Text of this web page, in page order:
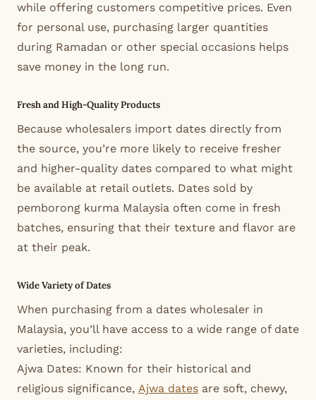
while offering customers competitive prices. Even
for personal use, purchasing larger quantities
during Ramadan or other special occasions helps
save money in the long run.
Fresh and High-Quality Products
Because wholesalers import dates directly from
the source, you’re more likely to receive fresher
and higher-quality dates compared to what might
be available at retail outlets. Dates sold by
pemborong kurma Malaysia often come in fresh
batches, ensuring that their texture and flavor are
at their peak.
Wide Variety of Dates
When purchasing from a dates wholesaler in
Malaysia, you’ll have access to a wide range of date
varieties, including:
Ajwa Dates: Known for their historical and
religious significance, Ajwa dates are soft, chewy,